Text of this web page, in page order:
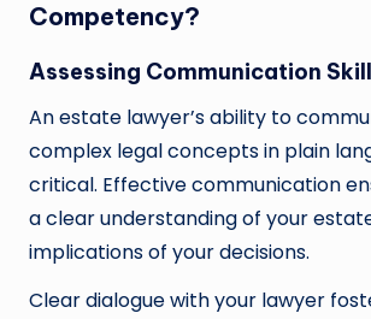
Competency?
Assessing Communication
An estate lawyer’s ability to
complex legal concepts in plain
critical. Effective communication
a clear understanding of your
implications of your decisions.
Clear dialogue with your lawyer